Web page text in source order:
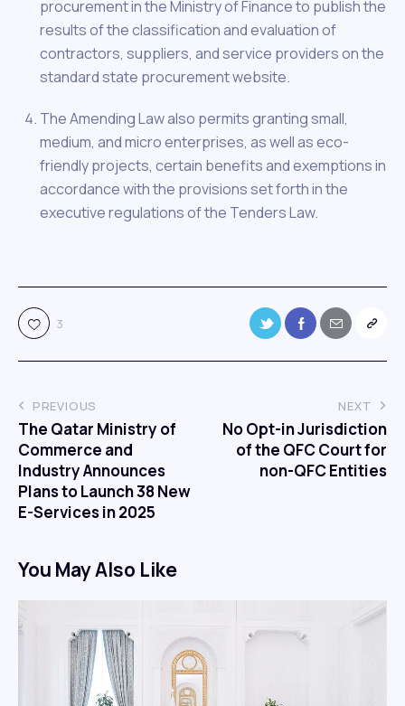
procurement in the Ministry of Finance to publish the
results of the classification and evaluation of
contractors, suppliers, and service providers on the
standard state procurement website.
The Amending Law also permits granting small,
medium, and micro enterprises, as well as eco-
friendly projects, certain benefits and exemptions in
accordance with the provisions set forth in the
executive regulations of the Tenders Law.
3
PREVIOUS
The Qatar Ministry of
Commerce and
Industry Announces
Plans to Launch 38 New
E-Services in 2025
NEXT
No Opt-in Jurisdiction
of the QFC Court for
non-QFC Entities
You May Also Like